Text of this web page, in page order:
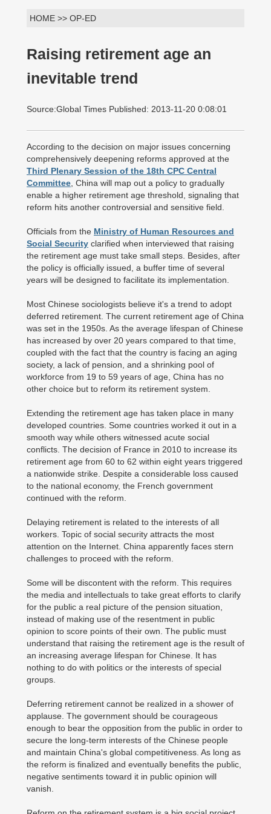
HOME >> OP-ED
Raising retirement age an
inevitable trend
Source:Global Times Published: 2013-11-20 0:08:01
According to the decision on major issues concerning
comprehensively deepening reforms approved at the
Third Plenary Session of the 18th CPC Central
Committee , China will map out a policy to gradually
enable a higher retirement age threshold, signaling that
reform hits another controversial and sensitive field.
Officials from the Ministry of Human Resources and
Social Security clarified when interviewed that raising
the retirement age must take small steps. Besides, after
the policy is officially issued, a buffer time of several
years will be designed to facilitate its implementation.
Most Chinese sociologists believe it's a trend to adopt
deferred retirement. The current retirement age of China
was set in the 1950s. As the average lifespan of Chinese
has increased by over 20 years compared to that time,
coupled with the fact that the country is facing an aging
society, a lack of pension, and a shrinking pool of
workforce from 19 to 59 years of age, China has no
other choice but to reform its retirement system.
Extending the retirement age has taken place in many
developed countries. Some countries worked it out in a
smooth way while others witnessed acute social
conflicts. The decision of France in 2010 to increase its
retirement age from 60 to 62 within eight years triggered
a nationwide strike. Despite a considerable loss caused
to the national economy, the French government
continued with the reform.
Delaying retirement is related to the interests of all
workers. Topic of social security attracts the most
attention on the Internet. China apparently faces stern
challenges to proceed with the reform.
Some will be discontent with the reform. This requires
the media and intellectuals to take great efforts to clarify
for the public a real picture of the pension situation,
instead of making use of the resentment in public
opinion to score points of their own. The public must
understand that raising the retirement age is the result of
an increasing average lifespan for Chinese. It has
nothing to do with politics or the interests of special
groups.
Deferring retirement cannot be realized in a shower of
applause. The government should be courageous
enough to bear the opposition from the public in order to
secure the long-term interests of the Chinese people
and maintain China's global competitiveness. As long as
the reform is finalized and eventually benefits the public,
negative sentiments toward it in public opinion will
vanish.